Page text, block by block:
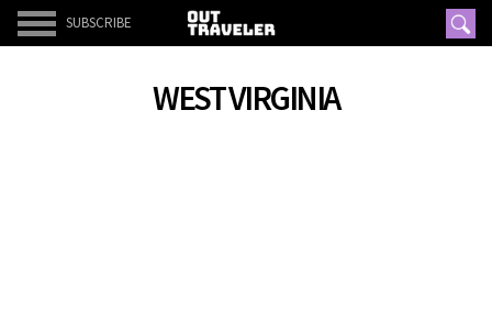
SUBSCRIBE
WEST VIRGINIA